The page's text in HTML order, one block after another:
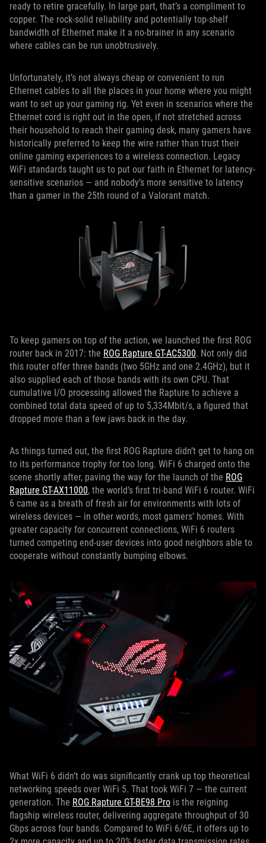
ready to retire gracefully. In large part, that’s a compliment to
copper. The rock-solid reliability and potentially top-shelf
bandwidth of Ethernet make it a no-brainer in any scenario
where cables can be run unobtrusively.
Unfortunately, it’s not always cheap or convenient to run
Ethernet cables to all the places in your home where you might
want to set up your gaming rig. Yet even in scenarios where the
Ethernet cord is right out in the open, if not stretched across
their household to reach their gaming desk, many gamers have
historically preferred to keep the wire rather than trust their
online gaming experiences to a wireless connection. Legacy
WiFi standards taught us to put our faith in Ethernet for latency-
sensitive scenarios — and nobody’s more sensitive to latency
than a gamer in the 25th round of a Valorant match.
To keep gamers on top of the action, we launched the first ROG
router back in 2017: the ROG Rapture GT-AC5300. Not only did
this router offer three bands (two 5GHz and one 2.4GHz), but it
also supplied each of those bands with its own CPU. That
cumulative I/O processing allowed the Rapture to achieve a
combined total data speed of up to 5,334Mbit/s, a figured that
dropped more than a few jaws back in the day.
As things turned out, the first ROG Rapture didn’t get to hang on
to its performance trophy for too long. WiFi 6 charged onto the
scene shortly after, paving the way for the launch of the ROG
Rapture GT-AX11000, the world’s first tri-band WiFi 6 router. WiFi
6 came as a breath of fresh air for environments with lots of
wireless devices — in other words, most gamers’ homes. With
greater capacity for concurrent connections, WiFi 6 routers
turned competing end-user devices into good neighbors able to
cooperate without constantly bumping elbows.
What WiFi 6 didn’t do was significantly crank up top theoretical
networking speeds over WiFi 5. That took WiFi 7 — the current
generation. The ROG Rapture GT-BE98 Pro is the reigning
flagship wireless router, delivering aggregate throughput of 30
Gbps across four bands. Compared to WiFi 6/6E, it offers up to